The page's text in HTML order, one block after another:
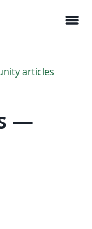
menu
articles
—